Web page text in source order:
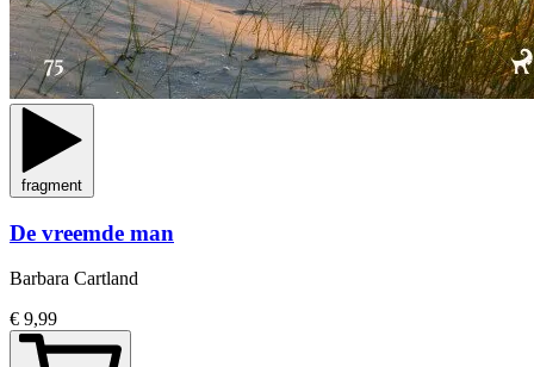
fragment
De vreemde man
Barbara Cartland
€ 9,99